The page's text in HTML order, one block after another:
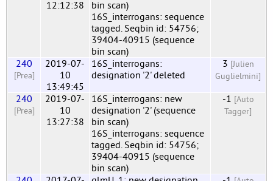
12:12:38
bin scan)
16S_interrogans: sequence
tagged. Seqbin id: 54756;
39404-40915 (sequence
bin scan)
240
[Prea]
2019-07-
10
13:49:45
16S_interrogans:
designation '2' deleted
3 [Julien
Guglielmini]
240
[Prea]
2019-07-
10
13:27:38
16S_interrogans: new
designation '2' (sequence
bin scan)
16S_interrogans: sequence
tagged. Seqbin id: 54756;
39404-40915 (sequence
bin scan)
-1 [Auto
Tagger]